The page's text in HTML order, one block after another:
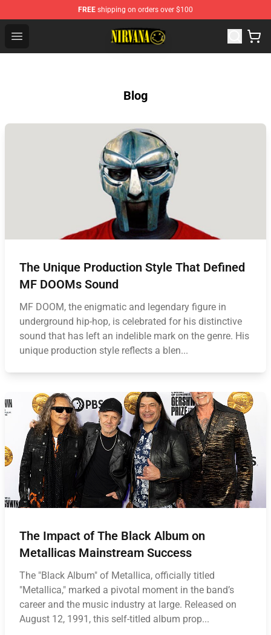
FREE shipping on orders over $100
Open menu
Nirvana Store - Official Nirvana Merchandise Shop
Blog
The Unique Production Style That Defined
MF DOOMs Sound
MF DOOM, the enigmatic and legendary figure in
underground hip-hop, is celebrated for his distinctive
sound that has left an indelible mark on the genre. His
unique production style reflects a blen...
The Impact of The Black Album on
Metallicas Mainstream Success
The "Black Album" of Metallica, officially titled
"Metallica," marked a pivotal moment in the band’s
career and the music industry at large. Released on
August 12, 1991, this self-titled album prop...